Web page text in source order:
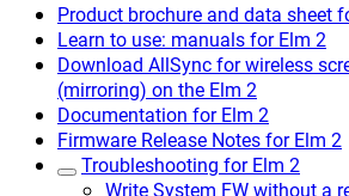
Product brochure and data sheet
Learn to use: manuals for Elm 2
Download AllSync for wireless
(mirroring) on the Elm 2
Documentation for Elm 2
Firmware Release Notes for Elm 2
Troubleshooting for Elm 2
Write System FW without a